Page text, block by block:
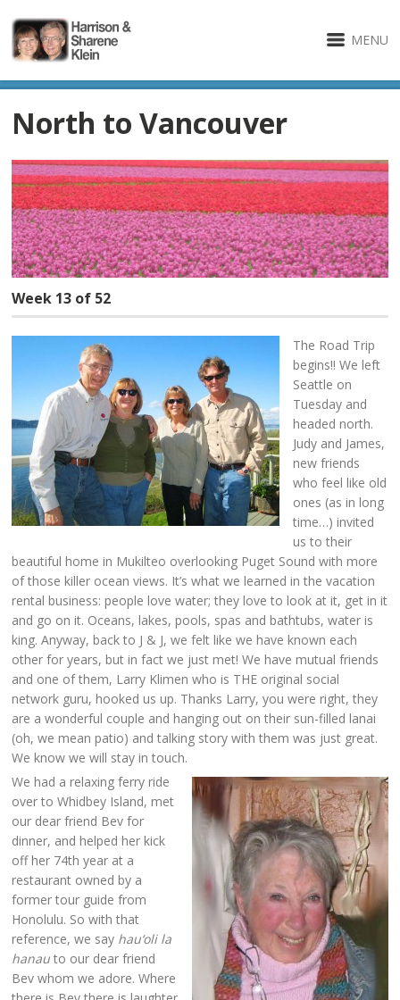
MENU
North to Vancouver
Week 13 of 52
The Road Trip
begins!! We left
Seattle on
Tuesday and
headed north.
Judy and James,
new friends
who feel like old
ones (as in long
time…) invited
us to their
beautiful home in Mukilteo overlooking Puget Sound with more
of those killer ocean views. It’s what we learned in the vacation
rental business: people love water; they love to look at it, get in it
and go on it. Oceans, lakes, pools, spas and bathtubs, water is
king. Anyway, back to J & J, we felt like we have known each
other for years, but in fact we just met! We have mutual friends
and one of them, Larry Klimen who is THE original social
network guru, hooked us up. Thanks Larry, you were right, they
are a wonderful couple and hanging out on their sun-filled lanai
(oh, we mean patio) and talking story with them was just great.
We know we will stay in touch.
We had a relaxing ferry ride
over to Whidbey Island, met
our dear friend Bev for
dinner, and helped her kick
off her 74th year at a
restaurant owned by a
former tour guide from
Honolulu. So with that
reference, we say hau‘oli la
hanau to our dear friend
Bev whom we adore. Where